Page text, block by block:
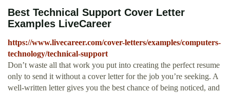
Best Technical Support Cover Letter
Examples LiveCareer
https://www.livecareer.com/cover-letters/examples/computers-
technology/technical-support
Don’t waste all that work you put into creating the perfect resume
only to send it without a cover letter for the job you’re seeking. A
well-written letter gives you the best chance of being noticed, and